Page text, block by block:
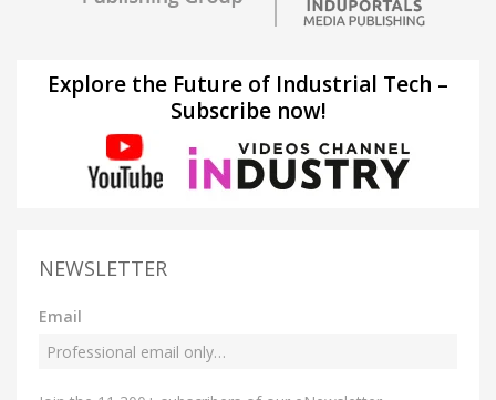
Explore the Future of Industrial Tech –
Subscribe now!
NEWSLETTER
Email